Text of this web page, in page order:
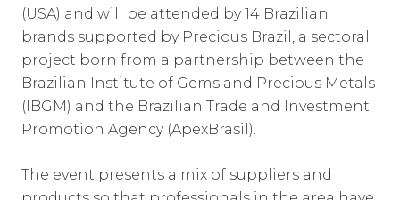
(USA) and will be attended by 14 Brazilian
brands supported by Precious Brazil, a sectoral
project born from a partnership between the
Brazilian Institute of Gems and Precious Metals
(IBGM) and the Brazilian Trade and Investment
Promotion Agency (ApexBrasil).
The event presents a mix of suppliers and